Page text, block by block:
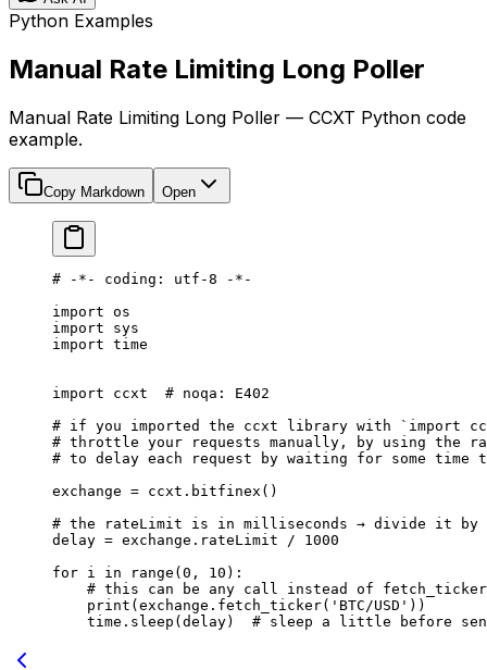
Python Examples
Manual Rate Limiting Long Poller
Manual Rate Limiting Long Poller — CCXT Python code
example.
Copy Markdown Open
# -*- coding: utf-8 -*-
import os
import sys
import time
import ccxt # noqa: E402
# if you imported the ccxt library with `import
# throttle your requests manually, by using the
# to delay each request by waiting for some
exchange = ccxt.bitfinex()
# the rateLimit is in milliseconds → divide it by a
delay = exchange.rateLimit / 1000
for i in range ( 0 , 10 ):
# this can be any call instead of
    print
(exchange.fetch_ticker( 'BTC/USD' ))
    time.sleep(delay)
# sleep a little before